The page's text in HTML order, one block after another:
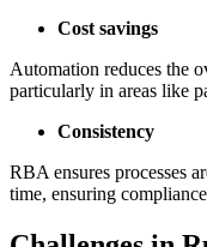
Cost savings
Automation reduces the
particularly in areas like
Consistency
RBA ensures processes
time, ensuring